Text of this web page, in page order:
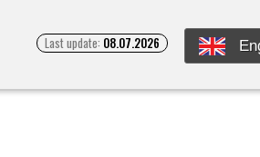
Last update: 08.07.2026